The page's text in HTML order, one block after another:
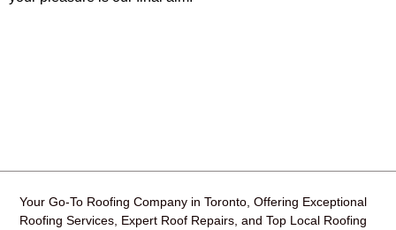
Your Go-To Roofing Company in Toronto, Offering Exceptional
Roofing Services, Expert Roof Repairs, and Top Local Roofing